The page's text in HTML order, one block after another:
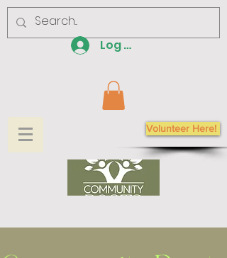
Log In
Volunteer Here!